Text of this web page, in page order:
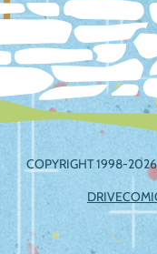
COPYRIGHT 1998-